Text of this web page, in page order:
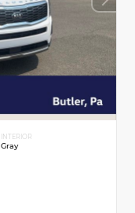
INTERIOR
Gray